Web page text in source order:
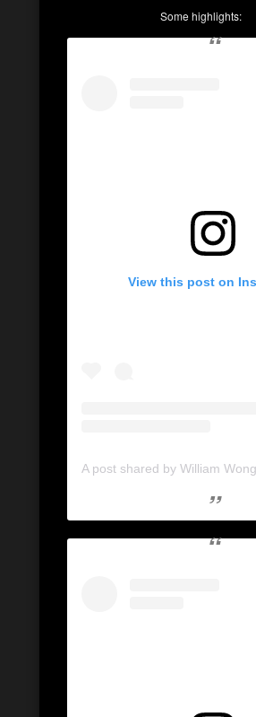
Some highlights:
View this post on
A post shared by William